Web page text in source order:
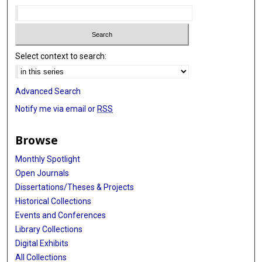
Select context to search:
Advanced Search
Notify me via email or RSS
Browse
Monthly Spotlight
Open Journals
Dissertations/Theses & Projects
Historical Collections
Events and Conferences
Library Collections
Digital Exhibits
All Collections